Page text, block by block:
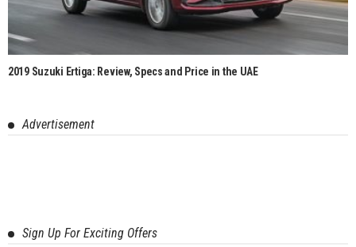
2019 Suzuki Ertiga: Review, Specs and Price in the UAE
Advertisement
Sign Up For Exciting Offers